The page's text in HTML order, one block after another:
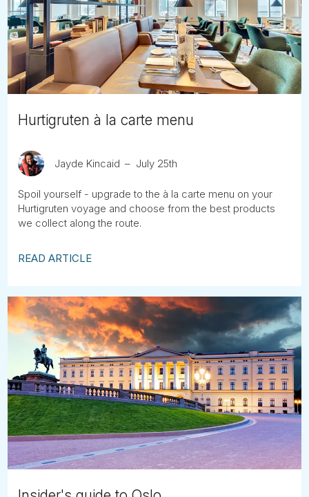
Hurtigruten à la carte menu
Jayde Kincaid July 25th
Spoil yourself - upgrade to the à la carte menu on your
Hurtigruten voyage and choose from the best products
we collect along the route.
READ ARTICLE